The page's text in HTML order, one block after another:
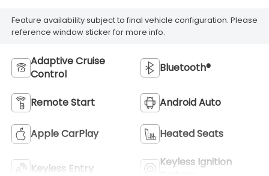
Feature availability subject to final vehicle configuration. Please
reference window sticker for more info.
Adaptive Cruise
Control
Bluetooth®
Remote Start Android Auto
Apple CarPlay Heated Seats
Keyless Entry
Keyless Ignition